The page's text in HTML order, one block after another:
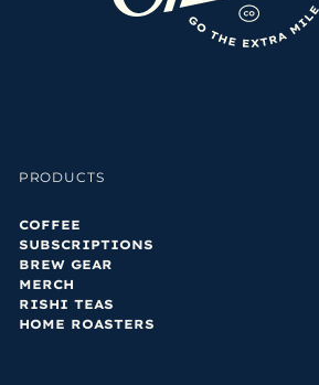
PRODUCTS
COFFEE
SUBSCRIPTIONS
BREW GEAR
MERCH
RISHI TEAS
HOME ROASTERS